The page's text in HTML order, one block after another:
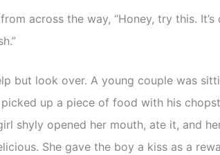
across the way, “Honey, try this. It’s
but look over. A young couple was
up a piece of food with his
shyly opened her mouth, ate it, and
She gave the boy a kiss as a